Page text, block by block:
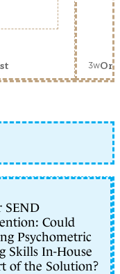
3w
SEND
Could
Psychometric
Skills In-House
of the Solution?